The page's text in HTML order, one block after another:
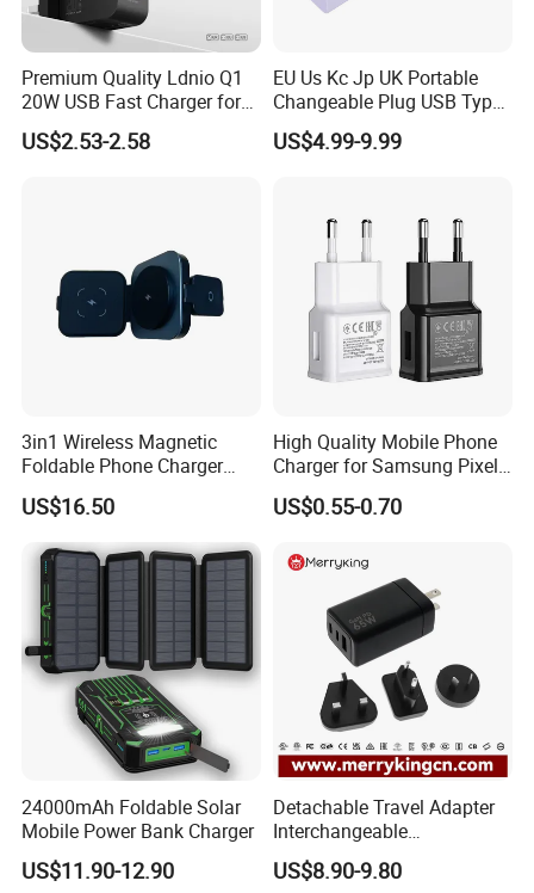
Premium Quality Ldnio Q1
20W USB Fast Charger for
Samsung Pixel LG iPhone
Android Mobile Phone
US$2.53-2.58
EU Us Kc Jp UK Portable
Changeable Plug USB Type
C 45W Mobile Phone
Laptop GaN Wall Pd Fast
US$4.99-9.99
3in1 Wireless Magnetic
Foldable Phone Charger
15W
US$16.50
High Quality Mobile Phone
Charger for Samsung Pixel
LG USB Phone Charger Cell
Phone Phone Charger
Charging USB Charger
US$0.55-0.70
24000mAh Foldable Solar
Mobile Power Bank Charger
US$11.90-12.90
Detachable Travel Adapter
Interchangeable
International Adaptor Pd
Charger 65W GaN Pd
US$8.90-9.80